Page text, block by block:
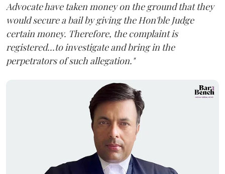
Advocate have taken money on the ground that they
would secure a bail by giving the Hon'ble Judge
certain money. Therefore, the complaint is
registered...to investigate and bring in the
perpetrators of such allegation."